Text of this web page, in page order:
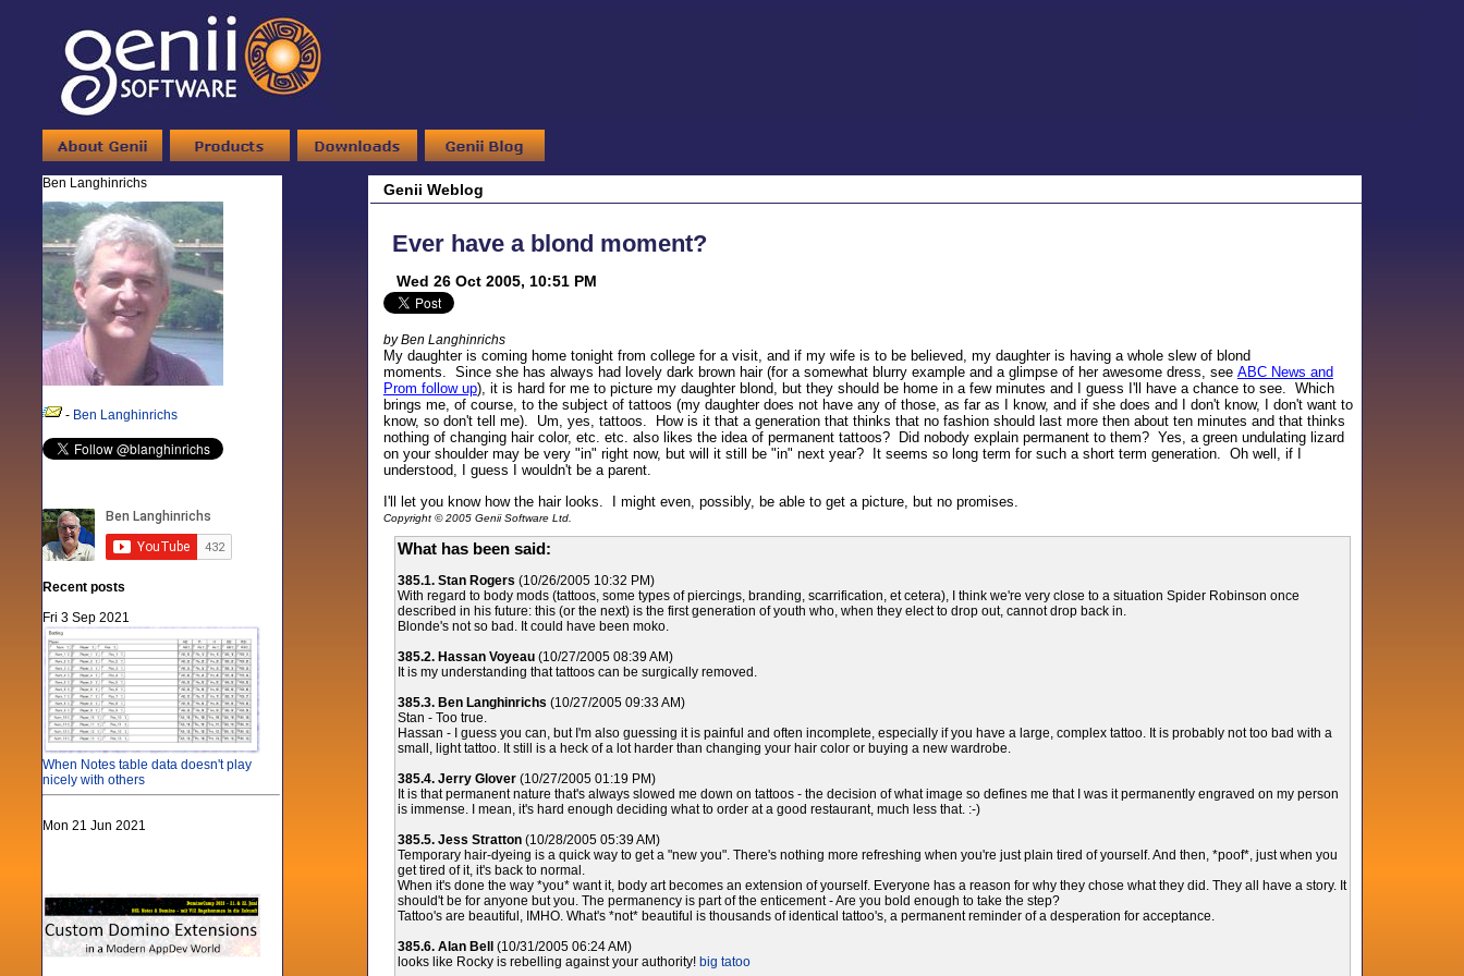
Ben Langhinrichs
- Ben Langhinrichs
Recent posts
Fri 3 Sep 2021
When Notes table data doesn't play
nicely with others
Mon 21 Jun 2021
Genii Weblog
Ever have a blond moment?
Wed 26 Oct 2005, 10:51 PM
by Ben Langhinrichs
My daughter is coming home tonight from college for a visit, and if my wife is to be believed, my daughter is having a whole slew of blond
moments. Since she has always had lovely dark brown hair (for a somewhat blurry example and a glimpse of her awesome dress, see ABC News and
Prom follow up), it is hard for me to picture my daughter blond, but they should be home in a few minutes and I guess I'll have a chance to see. Which
brings me, of course, to the subject of tattoos (my daughter does not have any of those, as far as I know, and if she does and I don't know, I don't want to
know, so don't tell me). Um, yes, tattoos. How is it that a generation that thinks that no fashion should last more then about ten minutes and that thinks
nothing of changing hair color, etc. etc. also likes the idea of permanent tattoos? Did nobody explain permanent to them? Yes, a green undulating lizard
on your shoulder may be very "in" right now, but will it still be "in" next year? It seems so long term for such a short term generation. Oh well, if I
understood, I guess I wouldn't be a parent.
I'll let you know how the hair looks. I might even, possibly, be able to get a picture, but no promises.
Copyright © 2005 Genii Software Ltd.
What has been said:
385.1. Stan Rogers (10/26/2005 10:32 PM)
With regard to body mods (tattoos, some types of piercings, branding, scarrification, et cetera), I think we're very close to a situation Spider Robinson once
described in his future: this (or the next) is the first generation of youth who, when they elect to drop out, cannot drop back in.
Blonde's not so bad. It could have been moko.
385.2. Hassan Voyeau(10/27/2005 08:39 AM)
It is my understanding that tattoos can be surgically removed.
385.3. Ben Langhinrichs (10/27/2005 09:33 AM)
Stan - Too true.
Hassan - I guess you can, but I'm also guessing it is painful and often incomplete, especially if you have a large, complex tattoo. It is probably not too bad with a
small, light tattoo. It still is a heck of a lot harder than changing your hair color or buying a new wardrobe.
385.4. Jerry Glover(10/27/2005 01:19 PM)
It is that permanent nature that's always slowed me down on tattoos - the decision of what image so defines me that I was it permanently engraved on my person
is immense. I mean, it's hard enough deciding what to order at a good restaurant, much less that. :-)
385.5. Jess Stratton(10/28/2005 05:39 AM)
Temporary hair-dyeing is a quick way to get a "new you". There's nothing more refreshing when you're just plain tired of yourself. And then, *poof*, just when you
get tired of it, it's back to normal.
When it's done the way *you* want it, body art becomes an extension of yourself. Everyone has a reason for why they chose what they did. They all have a story. It
should't be for anyone but you. The permanency is part of the enticement - Are you bold enough to take the step?
Tattoo's are beautiful, IMHO. What's *not* beautiful is thousands of identical tattoo's, a permanent reminder of a desperation for acceptance.
385.6. Alan Bell
(10/31/2005 06:24 AM)
looks like Rocky is rebelling against your authority! big tatoo